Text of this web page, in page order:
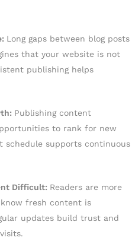
Long gaps between blog posts
that your website is not
publishing helps
Publishing content
to rank for new
schedule supports continuous
Difficult: Readers are more
fresh content is
updates build trust and